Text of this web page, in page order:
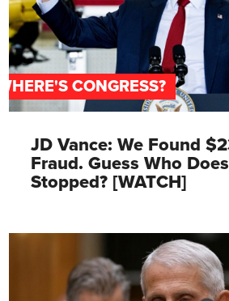
CONGRESS?
JD Vance: We Found
Fraud. Guess Who
Stopped? [WATCH]